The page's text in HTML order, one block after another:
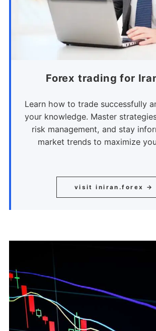
Forex trading for
Learn how to trade successfully
your knowledge. Master
risk management, and stay
market trends to maximize
visit iniran.forex →